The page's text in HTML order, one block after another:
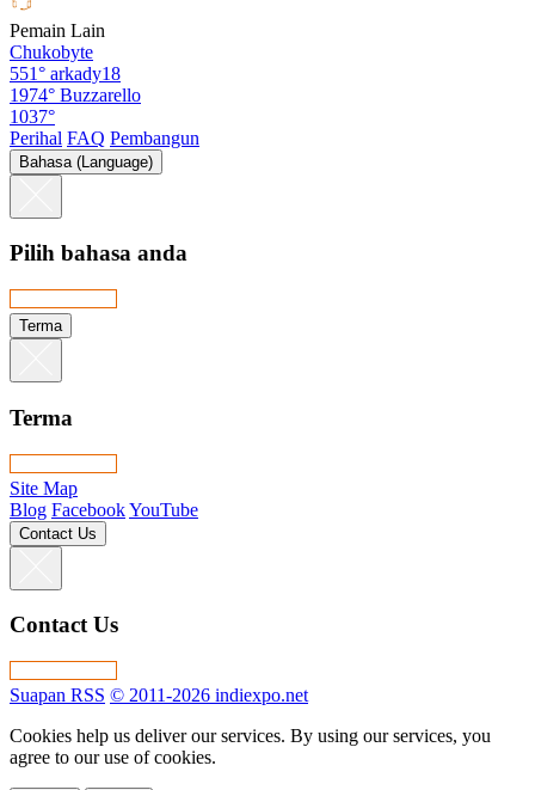
Pemain Lain
Chukobyte
551° arkady18
1974° Buzzarello
1037°
Perihal FAQ Pembangun
Bahasa (Language)
Pilih bahasa anda
Terma
Terma
Site Map
Blog FacebookYouTube
Contact Us
Contact Us
Suapan RSS © 2011-2026 indiexpo.net
Cookies help us deliver our services. By using our services, you
agree to our use of cookies.